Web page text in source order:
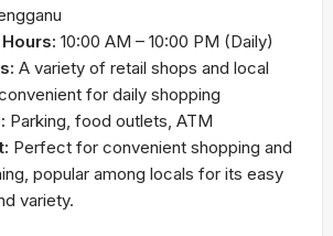
10:00 AM – 10:00 PM (Daily)
A variety of retail shops and local
for daily shopping
Parking, food outlets, ATM
Perfect for convenient shopping and
popular among locals for its easy
variety.